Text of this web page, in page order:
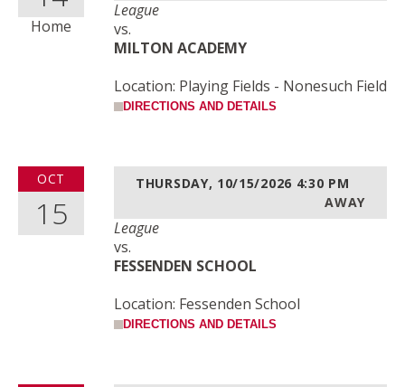
Home
League
vs.
MILTON ACADEMY
Location: Playing Fields - Nonesuch Field
DIRECTIONS AND DETAILS
OCT
15
THURSDAY, 10/15/2026 4:30 PM
AWAY
League
vs.
FESSENDEN SCHOOL
Location: Fessenden School
DIRECTIONS AND DETAILS